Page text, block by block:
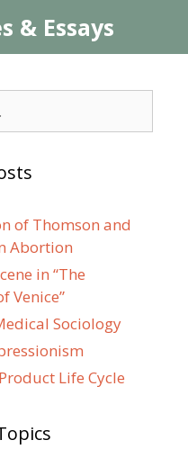
& Essays
of Thomson and
Abortion
in “The
Venice”
Sociology
Life Cycle